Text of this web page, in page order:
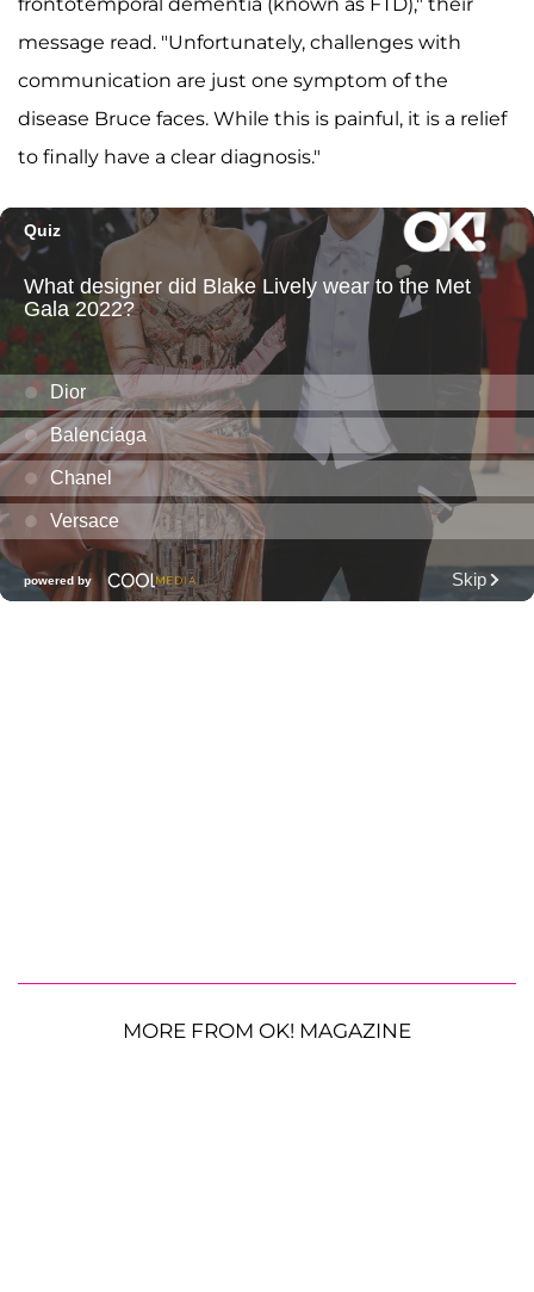
message read. "Unfortunately, challenges with
communication are just one symptom of the
disease Bruce faces. While this is painful, it is a relief
to finally have a clear diagnosis."
MORE FROM OK! MAGAZINE